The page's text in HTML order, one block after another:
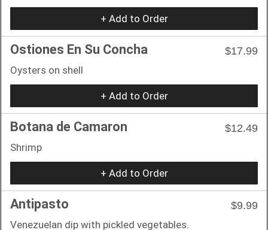
+ Add to Order
Ostiones En Su Concha
$17.99
Oysters on shell
+ Add to Order
Botana de Camaron
$12.49
Shrimp
+ Add to Order
Antipasto
$9.99
Venezuelan dip with pickled vegetables.